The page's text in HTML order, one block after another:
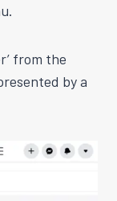
from the
by a